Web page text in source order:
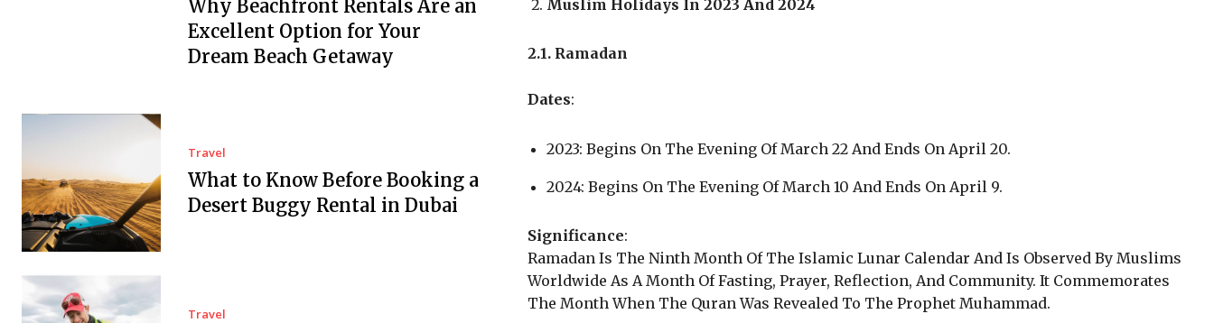
Why Beachfront Rentals Are an
Excellent Option for Your
Dream Beach Getaway
Travel
What to Know Before Booking a
Desert Buggy Rental in Dubai
Travel
Muslim Holidays In 2023 And 2024
2.1. Ramadan
Dates:
2023: Begins On The Evening Of March 22 And Ends On April 20.
2024: Begins On The Evening Of March 10 And Ends On April 9.
Significance:
Ramadan Is The Ninth Month Of The Islamic Lunar Calendar And Is Observed By Muslims
Worldwide As A Month Of Fasting, Prayer, Reflection, And Community. It Commemorates
The Month When The Quran Was Revealed To The Prophet Muhammad.